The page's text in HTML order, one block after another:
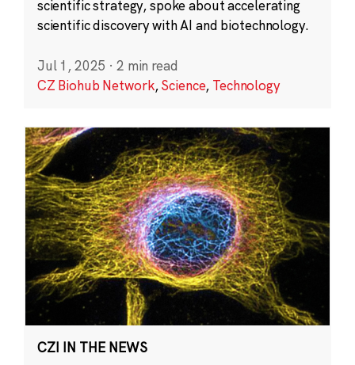
scientific strategy, spoke about accelerating
scientific discovery with AI and biotechnology.
Jul 1, 2025 · 2 min read
CZ Biohub Network,Science, Technology
CZI IN THE NEWS